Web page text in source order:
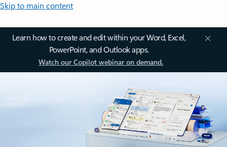
Skip to main content
Learn how to create and edit within your Word, Excel,
PowerPoint, and Outlook apps.
Watch our Copilot webinar on demand.